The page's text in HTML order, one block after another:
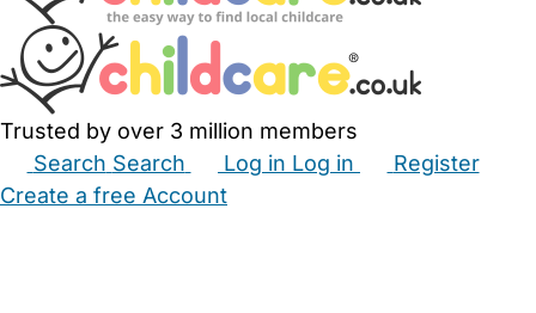
Trusted by over 3 million members
Search Search Log in Log in
Register
Create a free Account